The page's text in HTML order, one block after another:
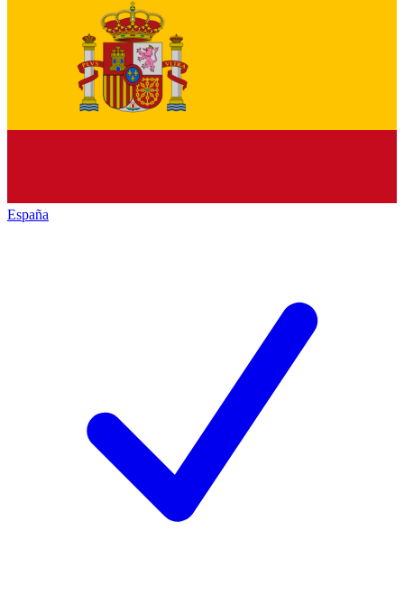
España